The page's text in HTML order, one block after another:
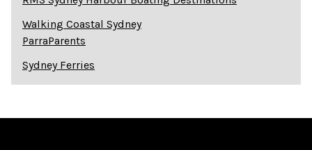
Walking Coastal Sydney
ParraParents
Sydney Ferries